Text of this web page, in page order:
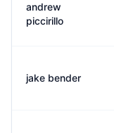
andrew
piccirillo
jake bender